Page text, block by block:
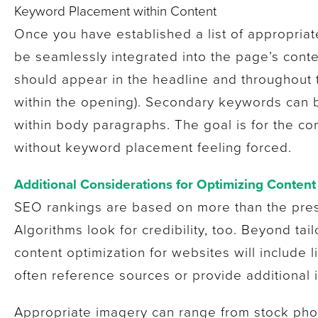
Keyword Placement within Content
Once you have established a list of
be seamlessly integrated into the page’s
should appear in the headline and
within the opening). Secondary keywords
within body paragraphs. The goal is for the
without keyword placement feeling forced.
Additional Considerations for Optimizing Content
SEO rankings are based on more than the
Algorithms look for credibility, too. Beyond
content optimization for websites will include
often reference sources or provide additional
Appropriate imagery can range from stock